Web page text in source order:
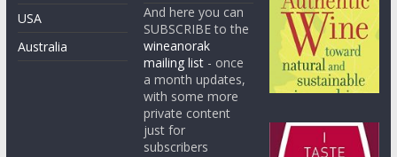
USA
Australia
And here you can
SUBSCRIBE to the
wineanorak
mailing list - once
a month updates,
with some more
private content
just for
subscribers